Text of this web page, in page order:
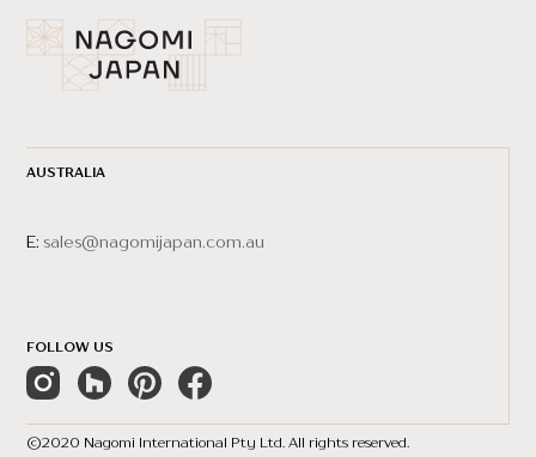
AUSTRALIA
E:sales@nagomijapan.com.au
FOLLOW US
©2020 Nagomi International Pty Ltd. All rights reserved.